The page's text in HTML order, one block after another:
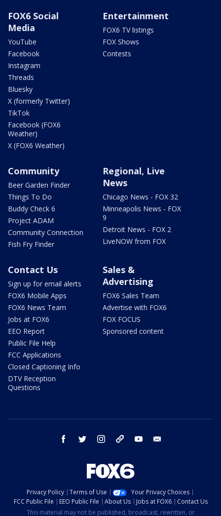
FOX6 Social
Media
YouTube
Facebook
Instagram
Threads
Bluesky
X (formerly Twitter)
TikTok
Facebook (FOX6
Weather)
X (FOX6 Weather)
Entertainment
FOX6 TV listings
FOX Shows
Contests
Community
Beer Garden Finder
Things To Do
Buddy Check 6
Project ADAM
Community Connection
Fish Fry Finder
Regional, Live
News
Chicago News - FOX 32
Minneapolis News - FOX
9
Detroit News - FOX 2
LiveNOW from FOX
Contact Us
Sign up for email alerts
FOX6 Mobile Apps
FOX6 News Team
Jobs at FOX6
EEO Report
Public File Help
FCC Applications
Closed Captioning Info
DTV Reception
Questions
Sales &
Advertising
FOX6 Sales Team
Advertise with FOX6
FOX FOCUS
Sponsored content
facebook twitter instagram threads youtube
Privacy Policy Terms of Use
Your Privacy Choices
FCC Public File
EEO Public File About Us Jobs at FOX6
Contact Us
This material may not be published, broadcast, rewritten, or